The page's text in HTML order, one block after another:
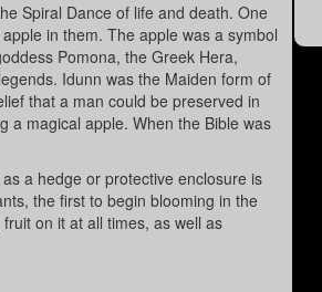
Spiral Dance of life and death. One
in them. The apple was a symbol
Pomona, the Greek Hera,
Idunn was the Maiden form of
that a man could be preserved in
a magical apple. When the Bible was
a hedge or protective enclosure is
the first to begin blooming in the
on it at all times, as well as